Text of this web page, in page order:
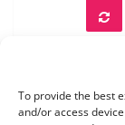
To provide the best
and/or access